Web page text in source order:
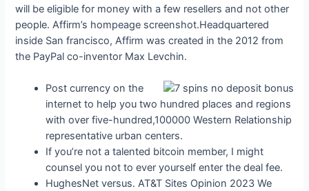
will be eligible for money with a few resellers and not other
people. Affirm’s hompeage screenshot.Headquartered
inside San francisco, Affirm was created in the 2012 from
the PayPal co-inventor Max Levchin.
Post currency on the
internet to help you two hundred places and regions
with over five-hundred,100000 Western Relationship
representative urban centers.
If you’re not a talented bitcoin member, I might
counsel you not to ever yourself enter the deal fee.
HughesNet versus. AT&T Sites Opinion 2023 We